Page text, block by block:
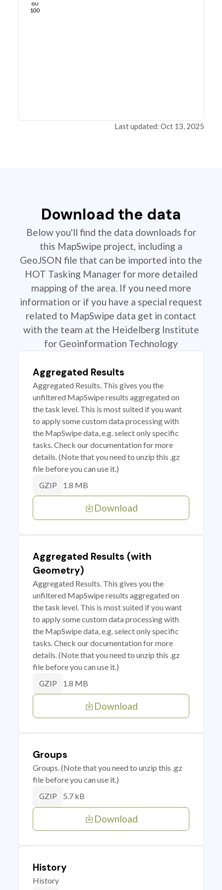
80
100
Last updated: Oct 13, 2025
Download the data
Below you'll find the data downloads for
this MapSwipe project, including a
GeoJSON file that can be imported into the
HOT Tasking Manager for more detailed
mapping of the area. If you need more
information or if you have a special request
related to MapSwipe data get in contact
with the team at the Heidelberg Institute
for Geoinformation Technology
Aggregated Results
Aggregated Results. This gives you the
unfiltered MapSwipe results aggregated on
the task level. This is most suited if you want
to apply some custom data processing with
the MapSwipe data, e.g. select only specific
tasks. Check our documentation for more
details. (Note that you need to unzip this .gz
file before you can use it.)
GZIP 1.8 MB
Download
Aggregated Results (with
Geometry)
Aggregated Results. This gives you the
unfiltered MapSwipe results aggregated on
the task level. This is most suited if you want
to apply some custom data processing with
the MapSwipe data, e.g. select only specific
tasks. Check our documentation for more
details. (Note that you need to unzip this .gz
file before you can use it.)
GZIP 1.8 MB
Download
Groups
Groups. (Note that you need to unzip this .gz
file before you can use it.)
GZIP 5.7 kB
Download
History
History